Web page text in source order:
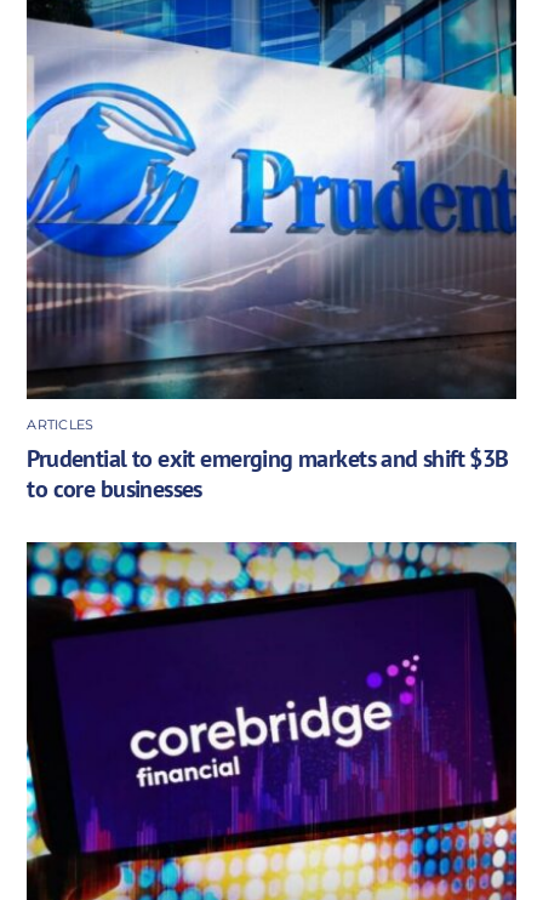
ARTICLES
Prudential to exit emerging markets and shift $3B
to core businesses